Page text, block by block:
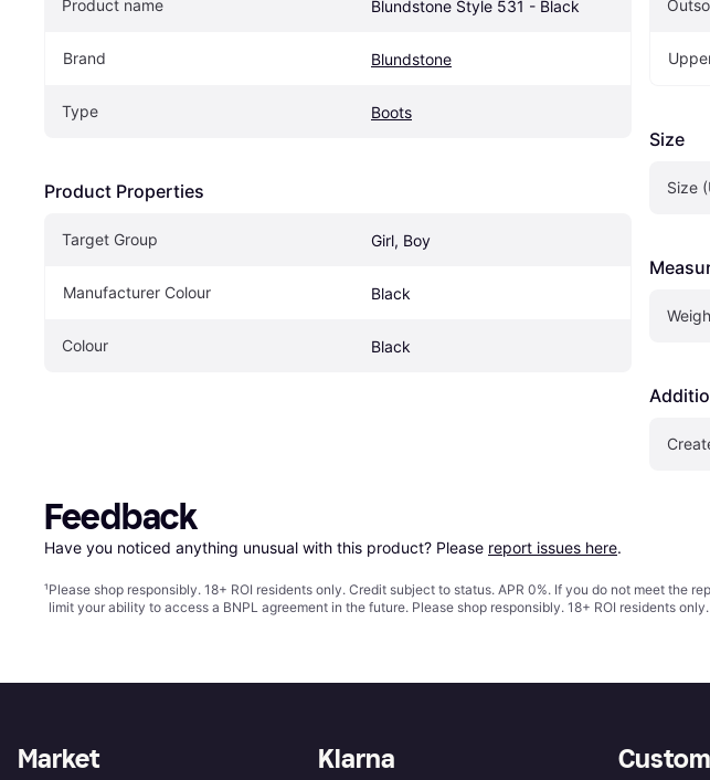
Product name Blundstone Style 531 - Black
Brand Blundstone
Type Boots
Product Properties
Target Group Girl, Boy
Manufacturer Colour Black
Colour Black
Size
Size
Feedback
Have you noticed anything unusual with this product? Please report issues here.
¹Please shop responsibly. 18+ ROI residents only. Credit subject to status. APR 0%. If you do not meet
limit your ability to access a BNPL agreement in the future. Please shop responsibly. 18+ ROI residents
Klarna
Market